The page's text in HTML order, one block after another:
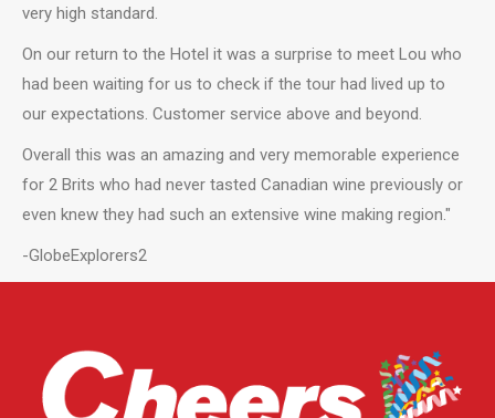
very high standard.
On our return to the Hotel it was a surprise to meet Lou who
had been waiting for us to check if the tour had lived up to
our expectations. Customer service above and beyond.
Overall this was an amazing and very memorable experience
for 2 Brits who had never tasted Canadian wine previously or
even knew they had such an extensive wine making region."
-GlobeExplorers2